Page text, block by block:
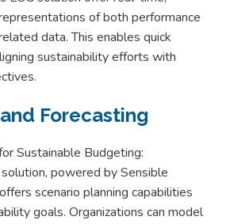
of both performance
data. This enables quick
sustainability efforts with
Forecasting
Sustainable Budgeting:
solution, powered by Sensible
scenario planning capabilities
goals. Organizations can model